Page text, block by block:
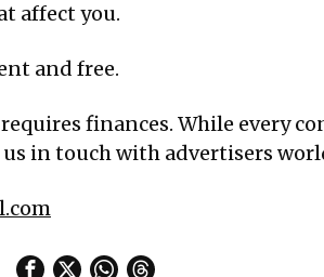
affect you.
and free.
finances. While every
in touch with advertisers